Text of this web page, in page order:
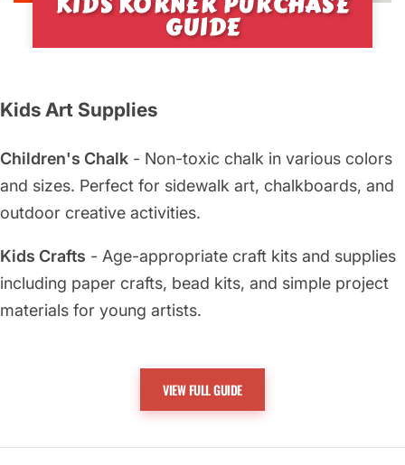
GUIDE
Kids Art Supplies
Children's Chalk - Non-toxic chalk in various colors
and sizes. Perfect for sidewalk art, chalkboards, and
outdoor creative activities.
Kids Crafts - Age-appropriate craft kits and supplies
including paper crafts, bead kits, and simple project
materials for young artists.
washable markers, crayons, and pencils designed
specifically for children's use.
Kids Painting- Non-toxic paints and brushes sized
VIEW FULL GUIDE